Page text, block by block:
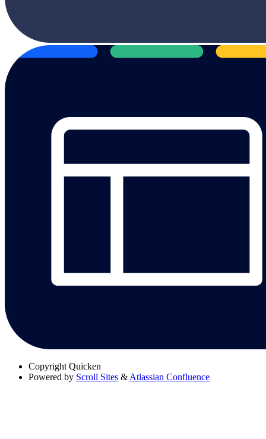
Copyright Quicken
Powered by Scroll Sites & Atlassian Confluence